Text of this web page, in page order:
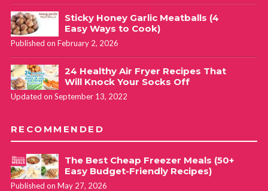
Sticky Honey Garlic Meatballs (4
Easy Ways to Cook)
Published on February 2, 2026
24 Healthy Air Fryer Recipes That
Will Knock Your Socks Off
Updated on September 13, 2022
RECOMMENDED
The Best Cheap Freezer Meals (50+
Easy Budget-Friendly Recipes)
Published on May 27, 2026